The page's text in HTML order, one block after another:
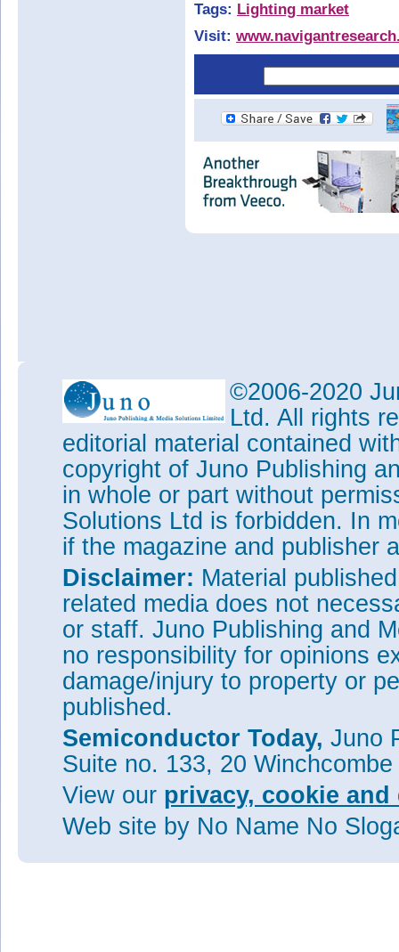
Tags: Lighting market
Visit:
©2006-2020
Ltd. All rights
editorial material contained
copyright of Juno Publishing
in whole or part without
Solutions Ltd is forbidden. In
if the magazine and publisher
Disclaimer: Material
related media does not
or staff. Juno Publishing and
no responsibility for opinions
damage/injury to property or
published.
Semiconductor Today, Juno
Suite no. 133, 20
View our privacy, cookie
Web site by No Name No